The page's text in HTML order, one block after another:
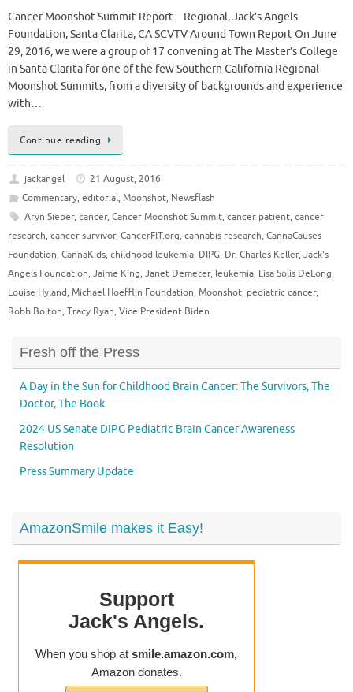
Cancer Moonshot Summit Report—Regional, Jack’s Angels
Foundation, Santa Clarita, CA SCVTV Around Town Report On June
29, 2016, we were a group of 17 convening at The Master’s College
in Santa Clarita for one of the few Southern California Regional
Moonshot Summits, from a diversity of backgrounds and experience
with…
Continue reading
jackangel
21 August, 2016
Commentary, editorial, Moonshot, Newsflash
Aryn Sieber, cancer, Cancer Moonshot Summit, cancer patient, cancer
research, cancer survivor, CancerFIT.org, cannabis research, CannaCauses
Foundation, CannaKids, childhood leukemia, DIPG, Dr. Charles Keller, Jack's
Angels Foundation, Jaime King, Janet Demeter, leukemia, Lisa Solis DeLong,
Louise Hyland, Michael Hoefflin Foundation, Moonshot, pediatric cancer,
Robb Bolton, Tracy Ryan, Vice President Biden
Fresh off the Press
A Day in the Sun for Childhood Brain Cancer: The Survivors, The
Doctor, The Book
2024 US Senate DIPG Pediatric Brain Cancer Awareness
Resolution
Press Summary Update
AmazonSmile makes it Easy!